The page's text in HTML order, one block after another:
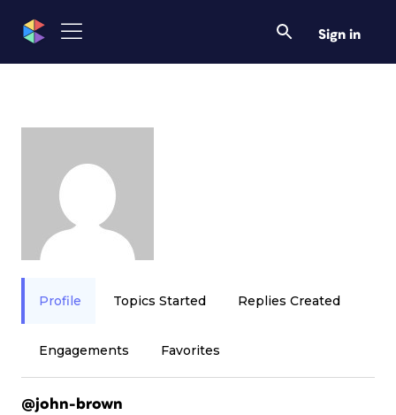
Sign in
Profile Topics Started Replies Created
Engagements Favorites
@john-brown